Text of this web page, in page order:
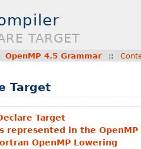
TARGET
OpenMP 4.5 Grammar::
Target
Target
represented in the
OpenMP Lowering